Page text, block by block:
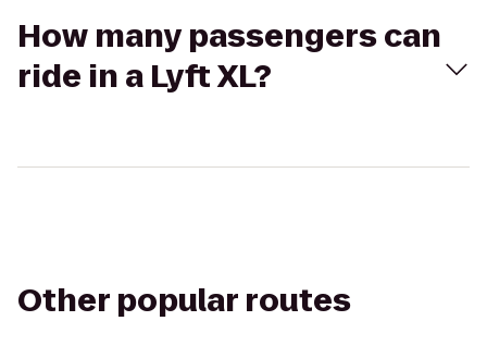
How many passengers can
ride in a Lyft XL?
Other popular routes